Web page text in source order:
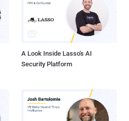
A Look Inside Lasso's AI
Security Platform